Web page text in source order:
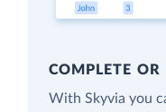
COMPLETE OR
With Skyvia you